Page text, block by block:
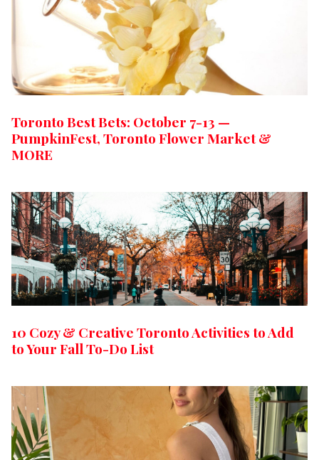
Toronto Best Bets: October 7-13 —
PumpkinFest, Toronto Flower Market &
MORE
10 Cozy & Creative Toronto Activities to Add
to Your Fall To-Do List